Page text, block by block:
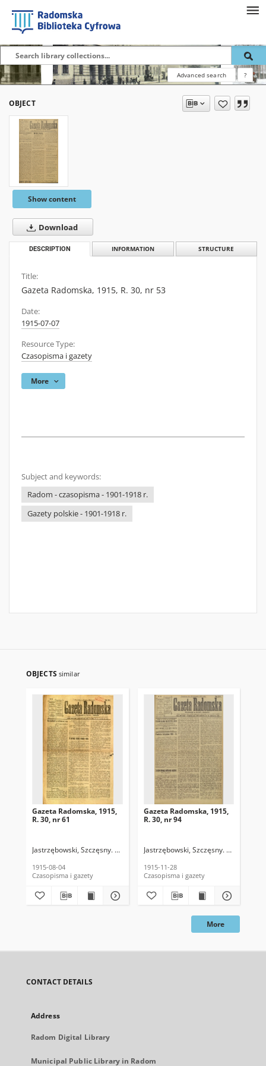
Advanced search ?
OBJECT
Show content
Download
DESCRIPTION INFORMATION STRUCTURE
Title:
Gazeta Radomska, 1915, R. 30, nr 53
Date:
1915-07-07
Resource Type:
Czasopisma i gazety
More
Subject and keywords:
Radom - czasopisma - 1901-1918 r.
Gazety polskie - 1901-1918 r.
OBJECTS similar
Gazeta Radomska, 1915,
R. 30, nr 61
Jastrzębowski, Szczęsny. Red.
1915-08-04
Czasopisma i gazety
Gazeta Radomska, 1915,
R. 30, nr 94
Jastrzębowski, Szczęsny. Red.
1915-11-28
Czasopisma i gazety
More
CONTACT DETAILS
Address
Radom Digital Library
Municipal Public Library in Radom